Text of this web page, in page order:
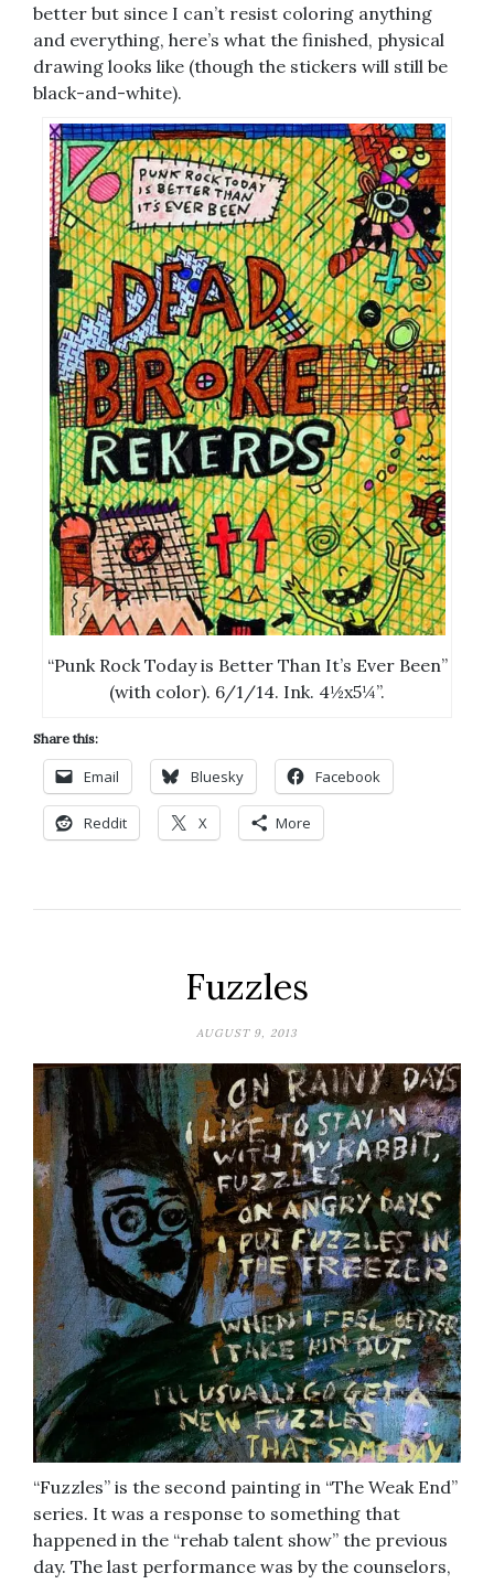
better but since I can’t resist coloring anything
and everything, here’s what the finished, physical
drawing looks like (though the stickers will still be
black-and-white).
“Punk Rock Today is Better Than It’s Ever Been”
(with color). 6/1/14. Ink. 4½x5¼”.
Share this:
Email Bluesky Facebook
Reddit X More
Fuzzles
AUGUST 9, 2013
“Fuzzles” is the second painting in “The Weak End”
series. It was a response to something that
happened in the “rehab talent show” the previous
day. The last performance was by the counselors,